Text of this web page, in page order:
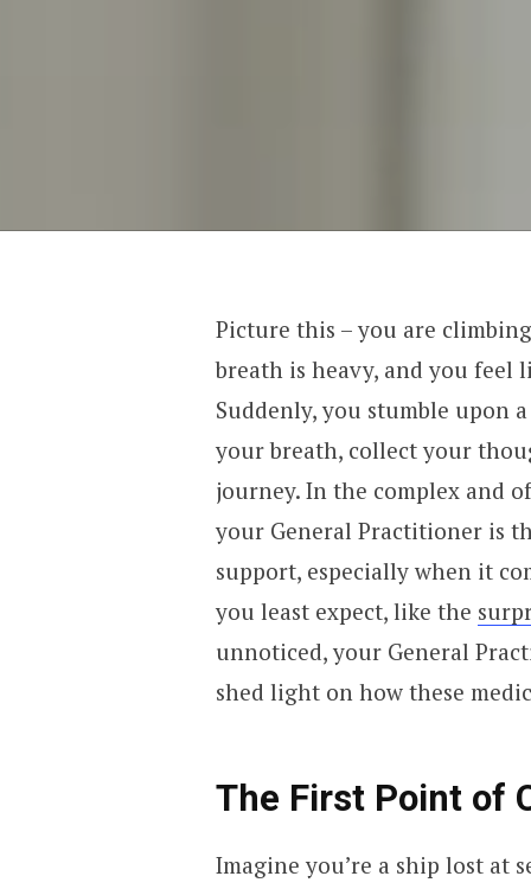
Picture this – you are
breath is heavy, and you feel
Suddenly, you stumble upon
your breath, collect your
journey. In the complex and
your General Practitioner is
support, especially when it
you least expect, like the
unnoticed, your General
shed light on how these
The First Point of
Imagine you’re a ship lost at